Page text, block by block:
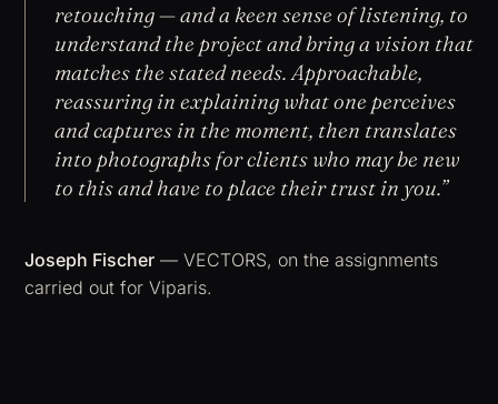
retouching — and a keen sense of listening, to
understand the project and bring a vision that
matches the stated needs. Approachable,
reassuring in explaining what one perceives
and captures in the moment, then translates
into photographs for clients who may be new
to this and have to place their trust in you.”
Joseph Fischer — VECTORS, on the assignments
carried out for Viparis.